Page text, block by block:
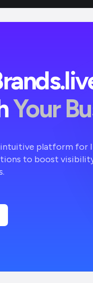
Your
intuitive platform for
to boost